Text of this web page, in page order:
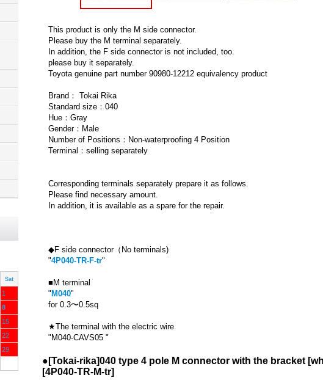
Sat
1
8
15
22
29
This product is only the M side connector.
Please buy the M terminal separately.
In addition, the F side connector is not included, too.
please buy it separately.
Toyota genuine part number 90980-12212 equivalency product
Brand： Tokai Rika
Standard size：040
Hue：Gray
Gender：Male
Number of Positions：Non-waterproofing 4 Position
Terminal：selling separately
Corresponding terminals separately prepare it as follows.
Please find necessary amount.
In addition, it is available as a spare for the repair.
◆F side connector（No terminals)
"4P040-TR-F-tr"
■M terminal
" M040"
for 0.3〜0.5sq
★The terminal with the electric wire
"M040-CAVS05 "
●[Tokai-rika]040 type 4 pole M connector with the bracket
[4P040-TR-M-tr]